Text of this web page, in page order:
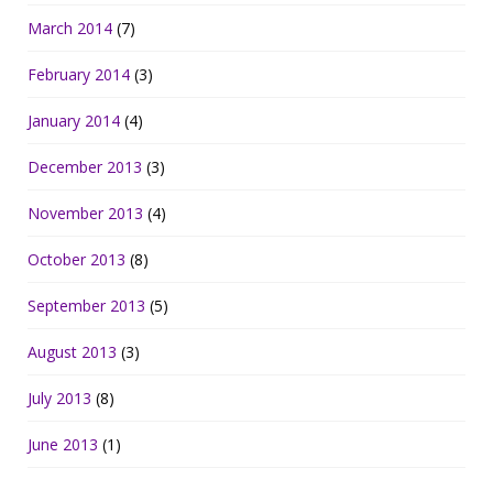
March 2014 (7)
February 2014 (3)
January 2014 (4)
December 2013 (3)
November 2013 (4)
October 2013 (8)
September 2013 (5)
August 2013 (3)
July 2013 (8)
June 2013 (1)